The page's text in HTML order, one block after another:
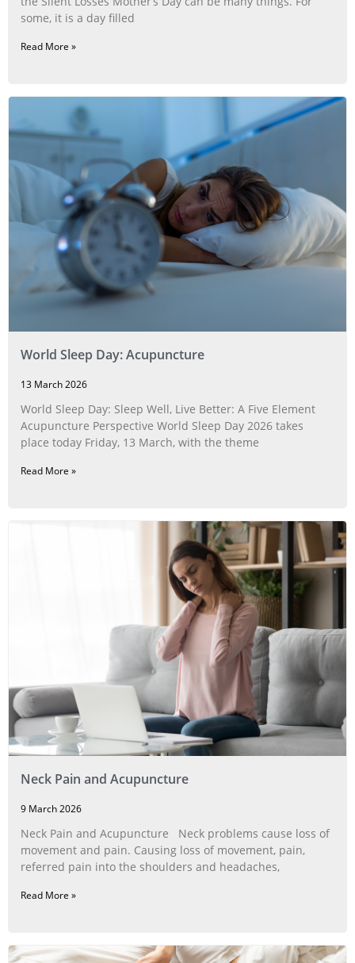
some, it is a day filled
Read More »
World Sleep Day: Acupuncture
13 March 2026
World Sleep Day: Sleep Well, Live Better: A Five Element
Acupuncture Perspective World Sleep Day 2026 takes
place today Friday, 13 March, with the theme
Read More »
Neck Pain and Acupuncture
9 March 2026
Neck Pain and Acupuncture Neck problems cause loss of
movement and pain. Causing loss of movement, pain,
referred pain into the shoulders and headaches,
Read More »